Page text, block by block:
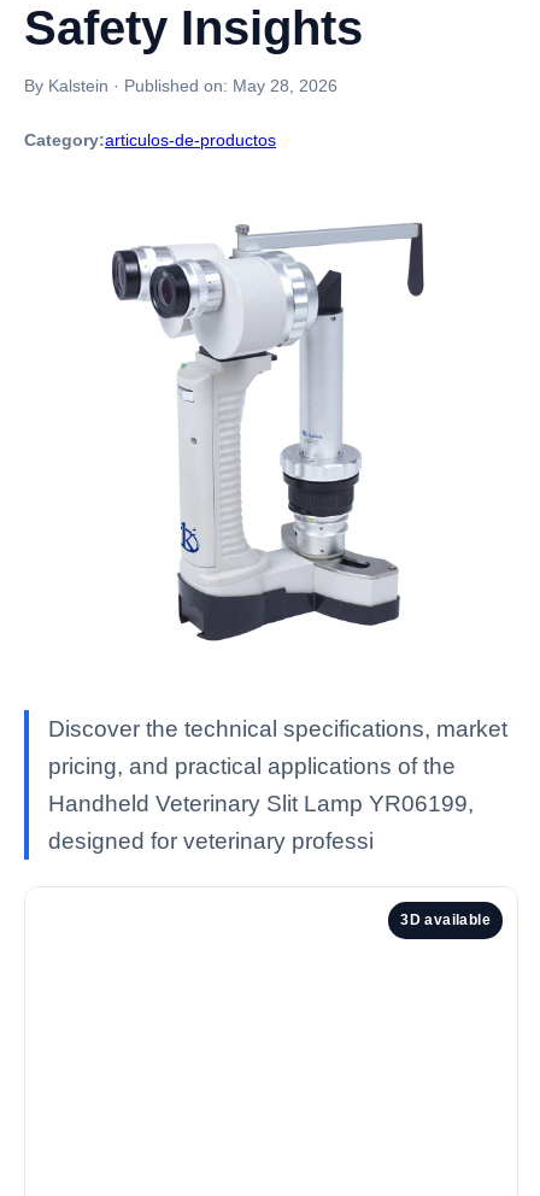
Safety Insights
By Kalstein · Published on: May 28, 2026
Category:articulos-de-productos
Discover the technical specifications, market
pricing, and practical applications of the
Handheld Veterinary Slit Lamp YR06199,
designed for veterinary professi
3D available